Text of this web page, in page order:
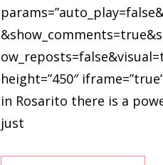
height=”450″
in Rosarito there is a
just